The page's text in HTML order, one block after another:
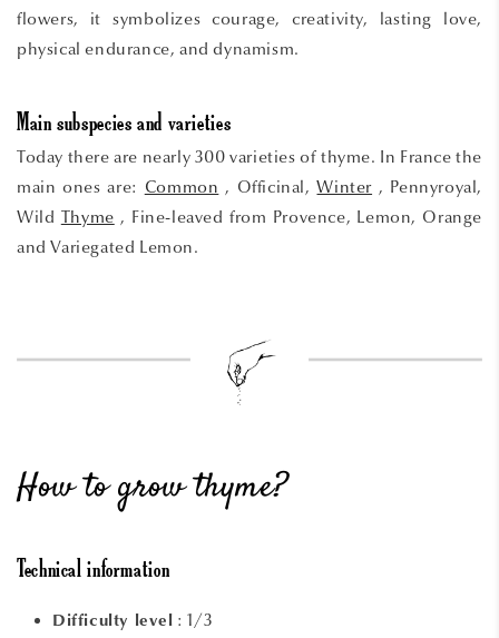
flowers, it symbolizes courage, creativity, lasting love,
physical endurance, and dynamism.
Main subspecies and varieties
Today there are nearly 300 varieties of thyme. In France the
main ones are: Common , Officinal, Winter , Pennyroyal,
Wild Thyme , Fine-leaved from Provence, Lemon, Orange
and Variegated Lemon.
How to grow thyme?
Technical information
Difficulty level : 1/3